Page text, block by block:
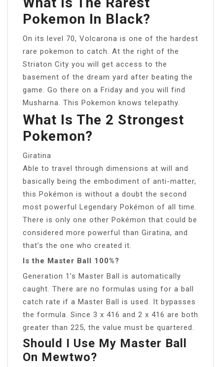
Pokemon In Black?
On its level 70, Volcarona is one of the hardest
rare pokemon to catch. At the right of the
Striaton City you will get access to the
basement of the dream yard after beating the
game. Go there on a Friday and you will find
Musharna. This Pokemon knows telepathy.
What Is The 2 Strongest
Pokemon?
Giratina
Able to travel through dimensions at will and
basically being the embodiment of anti-matter,
this Pokémon is without a doubt the second
most powerful Legendary Pokémon of all time.
There is only one other Pokémon that could be
considered more powerful than Giratina, and
that’s the one who created it.
Is the Master Ball 100%?
Generation 1’s Master Ball is automatically
caught. There are no formulas using for a ball
catch rate if a Master Ball is used. It bypasses
the formula. Since 3 x 416 and 2 x 416 are both
greater than 225, the value must be quartered.
Should I Use My Master Ball
On Mewtwo?